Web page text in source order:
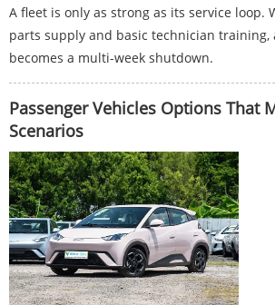
A fleet is only as strong as its service loop.
parts supply and basic technician training,
becomes a multi-week shutdown.
Passenger Vehicles Options That
Scenarios